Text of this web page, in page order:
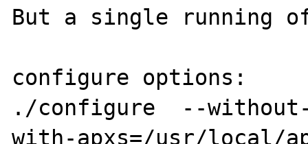
But a single running
configure options:
./configure  --
with-apxs=/usr/local/